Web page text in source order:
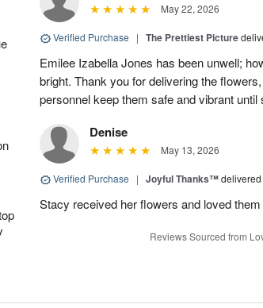
May 22, 2026
Verified Purchase | The Prettiest Picture
Emilee Izabella Jones has been unwell;
bright. Thank you for delivering the
personnel keep them safe and vibrant until
Denise
May 13, 2026
Verified Purchase | Joyful Thanks™
Stacy received her flowers and loved
Reviews Sourced from